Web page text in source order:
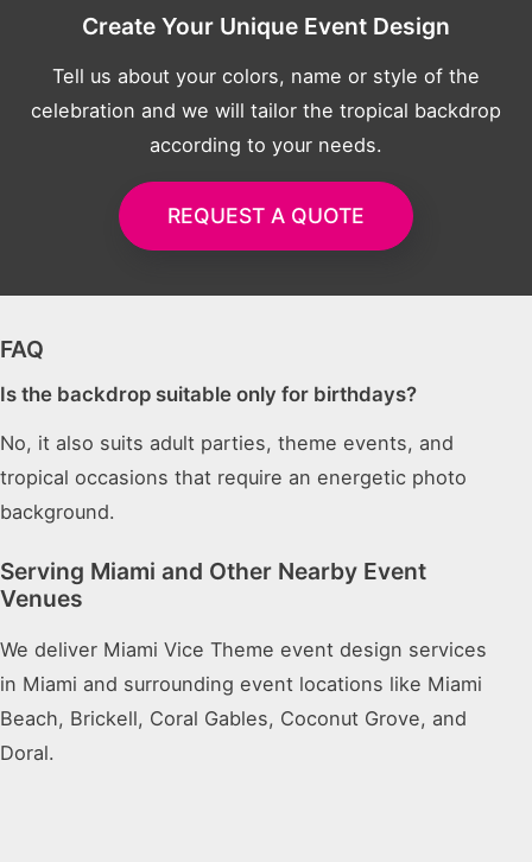
Create Your Unique Event Design
Tell us about your colors, name or style of the
celebration and we will tailor the tropical backdrop
according to your needs.
REQUEST A QUOTE
FAQ
Is the backdrop suitable only for birthdays?
No, it also suits adult parties, theme events, and
tropical occasions that require an energetic photo
background.
Serving Miami and Other Nearby Event
Venues
We deliver Miami Vice Theme event design services
in Miami and surrounding event locations like Miami
Beach, Brickell, Coral Gables, Coconut Grove, and
Doral.